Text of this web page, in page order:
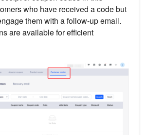
who have received a code but
them with a follow-up email.
are available for efficient